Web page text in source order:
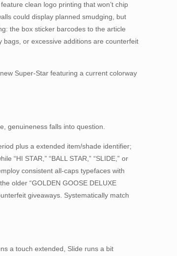
clean logo printing that won’t chip
could display planned smudging, but
the box sticker barcodes to the article
or excessive additions are counterfeit
Super-Star featuring a current colorway
genuineness falls into question.
plus a extended item/shade identifier;
“HI STAR,” “BALL STAR,” “SLIDE,” or
consistent all-caps typefaces with
older “GOLDEN GOOSE DELUXE
giveaways. Systematically match
a touch extended, Slide runs a bit